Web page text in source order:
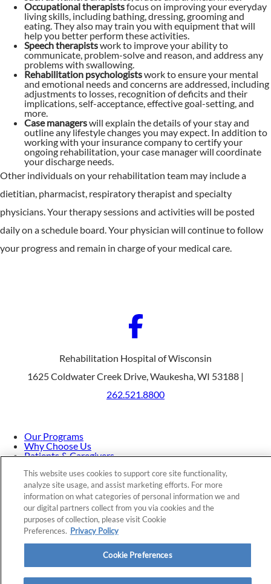
Occupational therapistsfocus on improving your everyday
living skills, including bathing, dressing, grooming and
eating. They also may train you with equipment that will
help you better perform these activities.
Speech therapistswork to improve your ability to
communicate, problem-solve and reason, and address any
problems with swallowing.
Rehabilitation psychologistswork to ensure your mental
and emotional needs and concerns are addressed, including
adjustments to losses, recognition of deficits and their
implications, self-acceptance, effective goal-setting, and
more.
Case managerswill explain the details of your stay and
outline any lifestyle changes you may expect. In addition to
working with your insurance company to certify your
ongoing rehabilitation, your case manager will coordinate
your discharge needs.
Other individuals on your rehabilitation team may include a
dietitian, pharmacist, respiratory therapist and specialty
physicians. Your therapy sessions and activities will be posted
daily on a schedule board. Your physician will continue to follow
your progress and remain in charge of your medical care.
Rehabilitation Hospital of Wisconsin
1625 Coldwater Creek Drive, Waukesha, WI 53188 |
262.521.8800
Our Programs
Why Choose Us
Patients & Caregivers
Contact Us
Price Transparency
Privacy Policy|Cookie Preferences|Notice of
Nondiscrimination|Site Map
This website uses cookies to support core site functionality,
analyze site usage, and assist marketing efforts. For more
information on what categories of personal information we and
our digital partners collect from you via cookies and the
purposes of collection, please visit Cookie
Preferences. Privacy Policy
Cookie Preferences